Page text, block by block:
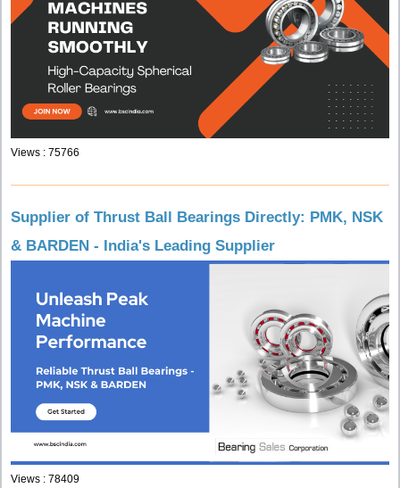
Views : 75766
Supplier of Thrust Ball Bearings Directly: PMK, NSK
& BARDEN - India's Leading Supplier
Views : 78409